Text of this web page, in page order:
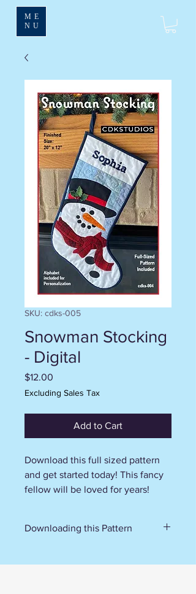
ME
NU
SKU: cdks-005
Snowman Stocking
- Digital
$12.00
Excluding Sales Tax
Add to Cart
Download this full sized pattern
and get started today! This fancy
fellow will be loved for years!
Downloading this Pattern
you will receive a link in the Thank you